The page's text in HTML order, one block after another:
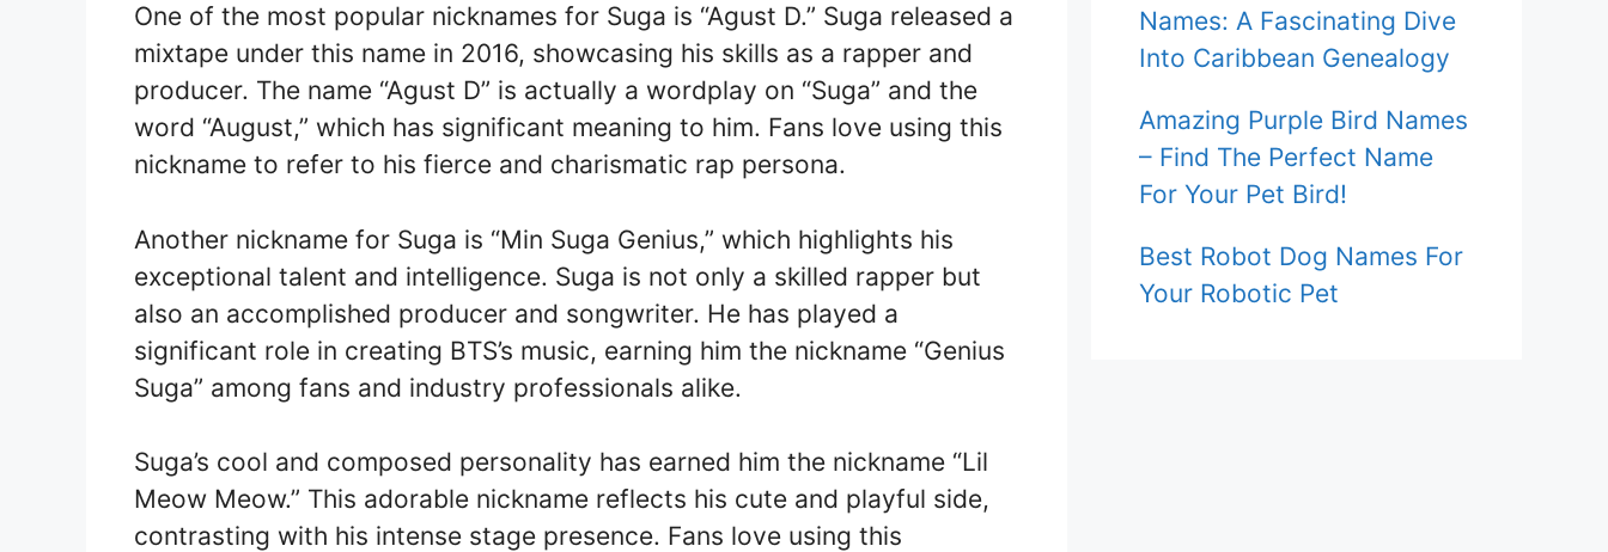
One of the most popular nicknames for Suga is “Agust D.” Suga released a
mixtape under this name in 2016, showcasing his skills as a rapper and
producer. The name “Agust D” is actually a wordplay on “Suga” and the
word “August,” which has significant meaning to him. Fans love using this
nickname to refer to his fierce and charismatic rap persona.
Another nickname for Suga is “Min Suga Genius,” which highlights his
exceptional talent and intelligence. Suga is not only a skilled rapper but
also an accomplished producer and songwriter. He has played a
significant role in creating BTS’s music, earning him the nickname “Genius
Suga” among fans and industry professionals alike.
Suga’s cool and composed personality has earned him the nickname “Lil
Meow Meow.” This adorable nickname reflects his cute and playful side,
contrasting with his intense stage presence. Fans love using this
Names: A Fascinating Dive
Into Caribbean Genealogy
Amazing Purple Bird Names
– Find The Perfect Name
For Your Pet Bird!
Best Robot Dog Names For
Your Robotic Pet